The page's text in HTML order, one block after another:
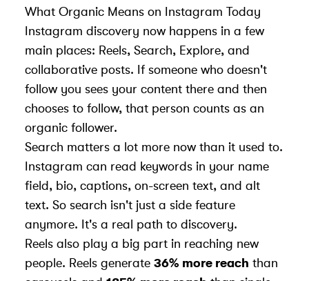
What Organic Means on Instagram Today
Instagram discovery now happens in a few
main places: Reels, Search, Explore, and
collaborative posts. If someone who doesn't
follow you sees your content there and then
chooses to follow, that person counts as an
organic follower.
Search matters a lot more now than it used to.
Instagram can read keywords in your name
field, bio, captions, on-screen text, and alt
text. So search isn't just a side feature
anymore. It's a real path to discovery.
Reels also play a big part in reaching new
people. Reels generate 36% more reach than